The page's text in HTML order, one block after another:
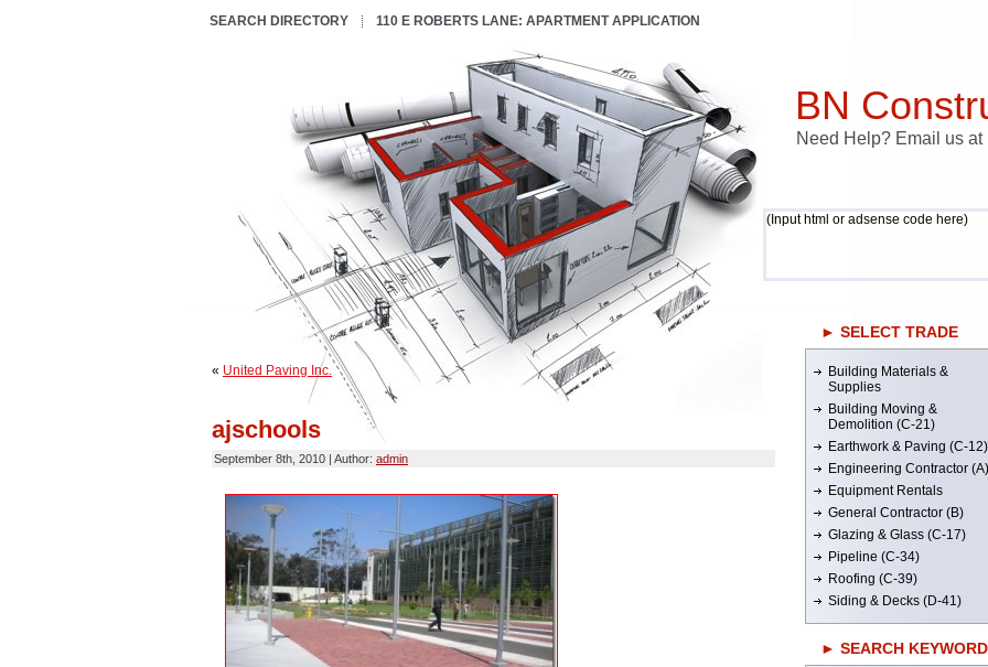
SEARCH DIRECTORY 110 E ROBERTS LANE: APARTMENT APPLICATION
BN
Need Help? Email us
(Input html or adsense code here)
« United Paving Inc.
ajschools
September 8th, 2010 | Author: admin
► SELECT TRADE
Building Materials &
Supplies
Building Moving &
Demolition (C-21)
Earthwork & Paving (C-12)
Engineering Contractor (A)
Equipment Rentals
General Contractor (B)
Glazing & Glass (C-17)
Pipeline (C-34)
Roofing (C-39)
Siding & Decks (D-41)
► SEARCH